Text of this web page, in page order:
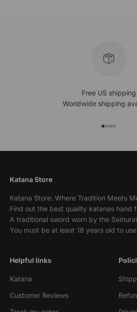
Free US shipping
Worldwide shipping
Katana Store
Katana Store: Where Tradition Meets
Find out the best quality katanas hand
A traditional sword worn by the
You must be at least 18 years old to
Helpful links
Katana
Customer Reviews